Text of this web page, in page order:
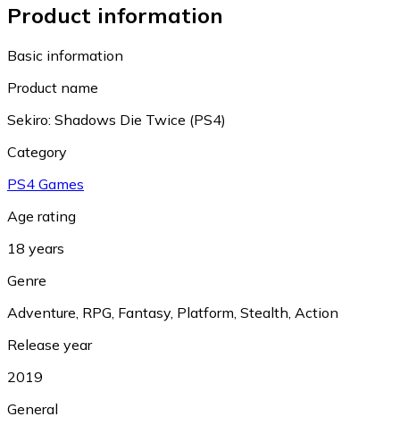
Product information
Basic information
Product name
Sekiro: Shadows Die Twice (PS4)
Category
PS4 Games
Age rating
18 years
Genre
Adventure, RPG, Fantasy, Platform, Stealth, Action
Release year
2019
General